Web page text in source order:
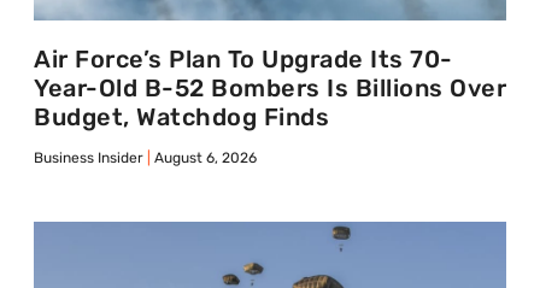
Air Force’s Plan To Upgrade Its 70-
Year-Old B-52 Bombers Is Billions Over
Budget, Watchdog Finds
Business Insider August 6, 2026